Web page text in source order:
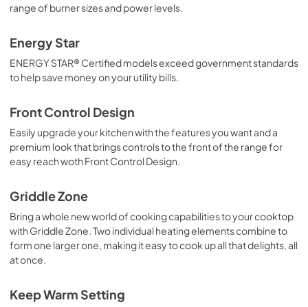
range of burner sizes and power levels.
Energy Star
ENERGY STAR® Certified models exceed government standards
to help save money on your utility bills.
Front Control Design
Easily upgrade your kitchen with the features you want and a
premium look that brings controls to the front of the range for
easy reach woth Front Control Design.
Griddle Zone
Bring a whole new world of cooking capabilities to your cooktop
with Griddle Zone. Two individual heating elements combine to
form one larger one, making it easy to cook up all that delights, all
at once.
Keep Warm Setting